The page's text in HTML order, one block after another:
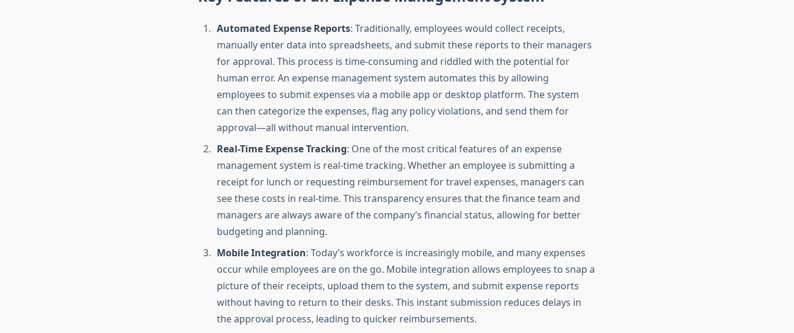
Automated Expense Reports: Traditionally, employees would collect receipts,
manually enter data into spreadsheets, and submit these reports to their managers
for approval. This process is time-consuming and riddled with the potential for
human error. An expense management system automates this by allowing
employees to submit expenses via a mobile app or desktop platform. The system
can then categorize the expenses, flag any policy violations, and send them for
approval—all without manual intervention.
Real-Time Expense Tracking: One of the most critical features of an expense
management system is real-time tracking. Whether an employee is submitting a
receipt for lunch or requesting reimbursement for travel expenses, managers can
see these costs in real-time. This transparency ensures that the finance team and
managers are always aware of the company’s financial status, allowing for better
budgeting and planning.
Mobile Integration: Today’s workforce is increasingly mobile, and many expenses
occur while employees are on the go. Mobile integration allows employees to snap a
picture of their receipts, upload them to the system, and submit expense reports
without having to return to their desks. This instant submission reduces delays in
the approval process, leading to quicker reimbursements.